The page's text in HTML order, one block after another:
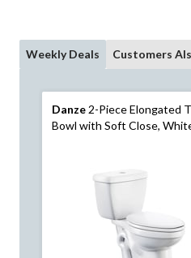
Weekly Deals Customers
Danze 2-Piece Elongated
Bowl with Soft Close,